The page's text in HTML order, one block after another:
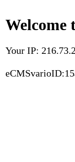
Welcome
Your IP: